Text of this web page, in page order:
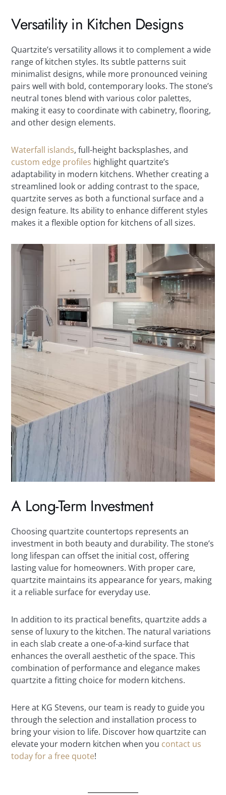
Versatility in Kitchen Designs
Quartzite’s versatility allows it to complement a wide
range of kitchen styles. Its subtle patterns suit
minimalist designs, while more pronounced veining
pairs well with bold, contemporary looks. The stone’s
neutral tones blend with various color palettes,
making it easy to coordinate with cabinetry, flooring,
and other design elements.
Waterfall islands, full-height backsplashes, and
custom edge profiles highlight quartzite’s
adaptability in modern kitchens. Whether creating a
streamlined look or adding contrast to the space,
quartzite serves as both a functional surface and a
design feature. Its ability to enhance different styles
makes it a flexible option for kitchens of all sizes.
A Long-Term Investment
Choosing quartzite countertops represents an
investment in both beauty and durability. The stone’s
long lifespan can offset the initial cost, offering
lasting value for homeowners. With proper care,
quartzite maintains its appearance for years, making
it a reliable surface for everyday use.
In addition to its practical benefits, quartzite adds a
sense of luxury to the kitchen. The natural variations
in each slab create a one-of-a-kind surface that
enhances the overall aesthetic of the space. This
combination of performance and elegance makes
quartzite a fitting choice for modern kitchens.
Here at KG Stevens, our team is ready to guide you
through the selection and installation process to
bring your vision to life. Discover how quartzite can
elevate your modern kitchen when you contact us
today for a free quote!